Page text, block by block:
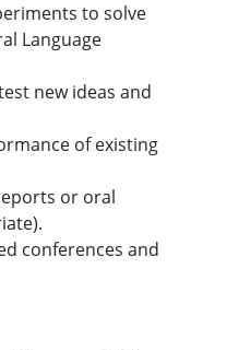
to solve
Language
new ideas and
of existing
or oral
conferences and